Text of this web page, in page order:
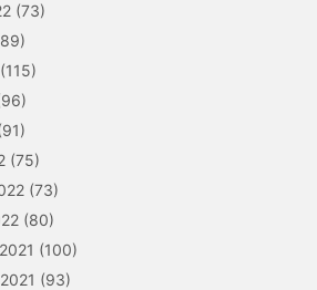
(73)
(75)
(73)
(80)
(100)
(93)